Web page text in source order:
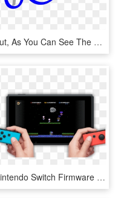
But, As You Can See The Letter “o” Appears To Be In - Yolo Letter Logo, HD Png Download
Nintendo Switch Firmware Update Lets You Download And - Games Can You Download On Nintendo Switch, HD Png Download